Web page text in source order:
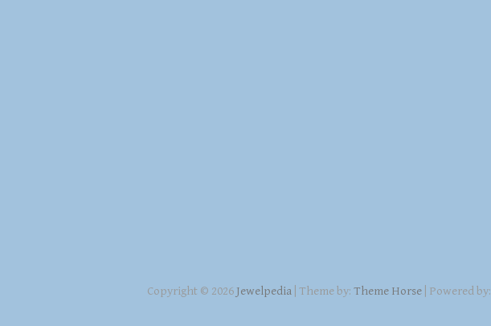
Copyright © 2026 Jewelpedia | Theme by: Theme Horse | Powered by: